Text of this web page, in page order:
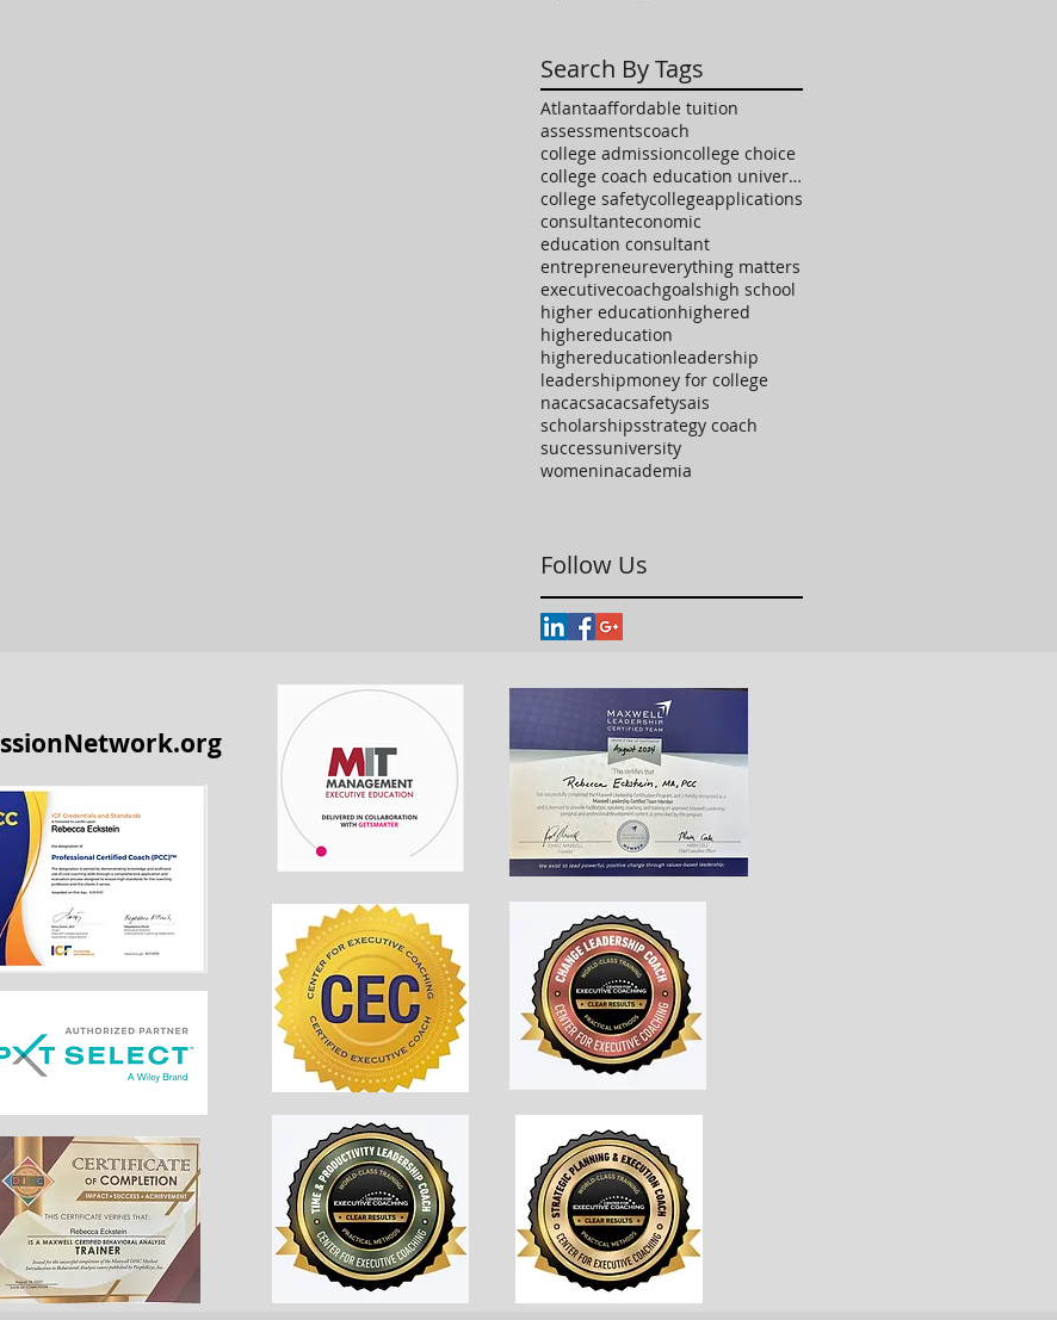
Search By Tags
Atlantaaffordable tuition
assessmentscoach
college admissioncollege choice
college coach education university high school
college safetycollegeapplications
consultanteconomic
education consultant
entrepreneureverything matters
executivecoachgoalshigh school
higher educationhighered
highereducation
highereducationleadership
leadershipmoney for college
nacacsacacsafetysais
scholarshipsstrategy coach
successuniversity
womeninacademia
Follow Us